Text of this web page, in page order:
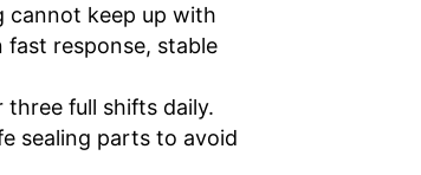
cannot keep up with
fast response, stable
full shifts daily.
sealing parts to avoid